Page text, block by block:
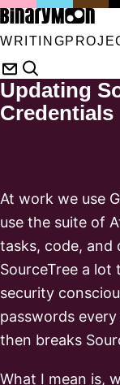
WRITING
Updating
Credentials
At work we use
use the suite of
tasks, code, and
SourceTree a lot
security
passwords
then breaks
What I mean is,